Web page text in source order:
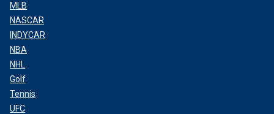
MLB
NASCAR
INDYCAR
NBA
NHL
Golf
Tennis
UFC